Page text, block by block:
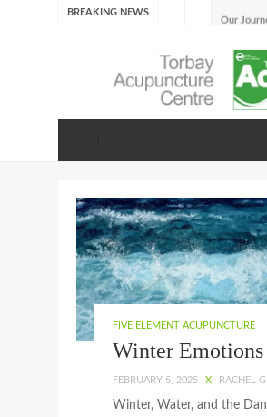
BREAKING NEWS
The
Shame,
Belong
Our
Late
Winter
Our
Autumn
Living
About Us
FIVE ELEMENT ACUPUNCTURE
Winter Emotions
FEBRUARY 5, 2025 X RACHEL
Winter, Water, and the